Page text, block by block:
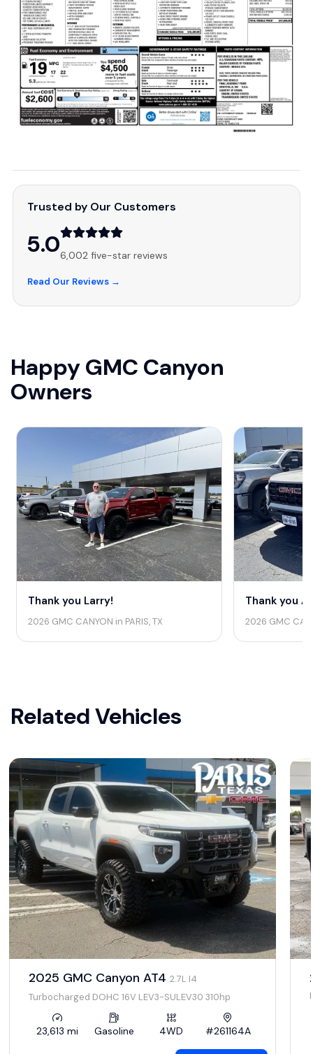
Trusted by Our Customers
5.06,002 five-star reviews
Read Our Reviews →
Happy GMC Canyon
Owners
Thank you Larry!
2026 GMC CANYON in PARIS, TX
Thank you
2026 GMC
Related Vehicles
2025 GMC Canyon AT4 2.7L I4
Turbocharged DOHC 16V LEV3-SULEV30 310hp
23,613 mi Gasoline 4WD #261164A